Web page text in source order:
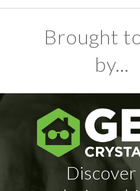
Brought
by...
Discover